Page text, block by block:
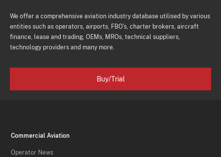
We offer a comprehensive aviation industry database utilised by various
entities such as operators, airports, FBO's, charter brokers, aircraft
finance, lease and trading, OEMs, MROs, technical suppliers,
technology providers and many more.
Buy/Trial
Commercial Aviation
Operator News